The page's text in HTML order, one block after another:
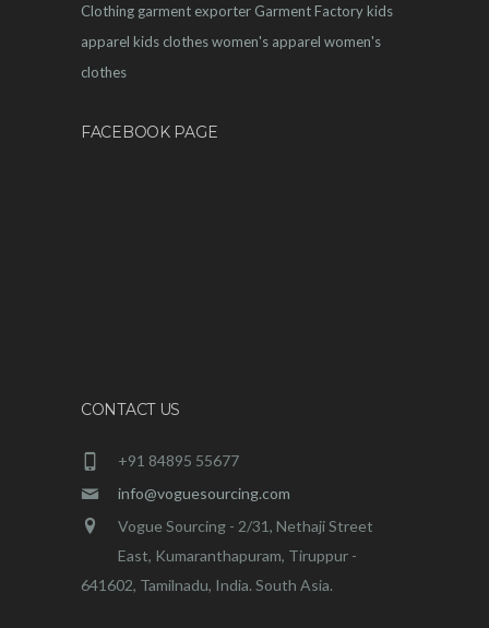
Clothing garment exporter Garment Factorykids
apparel kids clotheswomen's apparel women's
clothes
FACEBOOK PAGE
CONTACT US
+91 84895 55677
info@voguesourcing.com
Vogue Sourcing - 2/31, Nethaji Street
East, Kumaranthapuram, Tiruppur -
641602, Tamilnadu, India. South Asia.